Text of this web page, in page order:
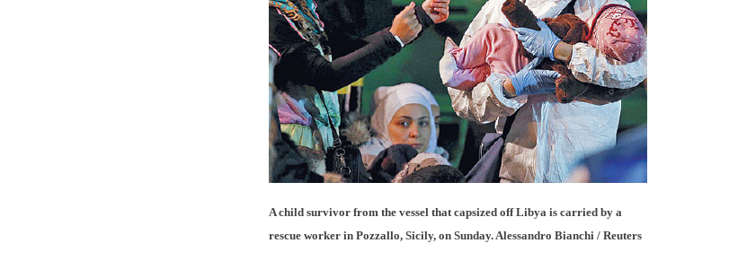
A child survivor from the vessel that capsized off Libya is carried by a
rescue worker in Pozzallo, Sicily, on Sunday. Alessandro Bianchi / Reuters